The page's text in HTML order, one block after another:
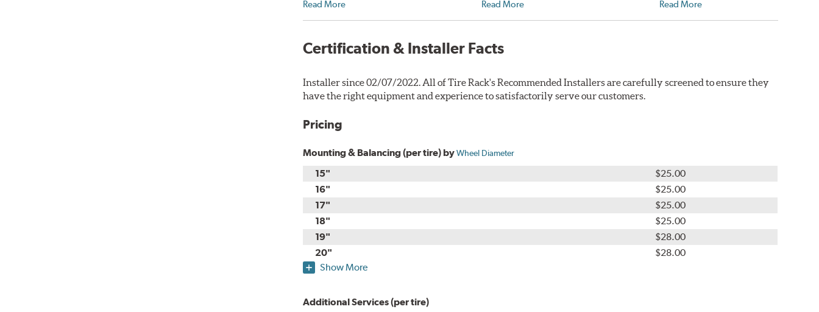
Read More
Read More
Read More
Certification & Installer Facts
Installer since 02/07/2022. All of Tire Rack's Recommended Installers are carefully screened to ensure they
have the right equipment and experience to satisfactorily serve our customers.
Pricing
Mounting & Balancing (per tire) byWheel Diameter
15"
$25.00
16"
$25.00
17"
$25.00
18"
$25.00
19"
$28.00
20"
$28.00
Show More
Additional Services (per tire)